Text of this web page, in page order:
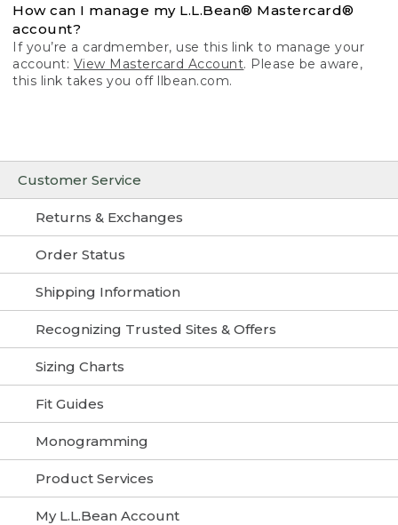
Customer Service
Returns & Exchanges
Order Status
Shipping Information
Recognizing Trusted Sites & Offers
Sizing Charts
Fit Guides
Monogramming
Product Services
My L.L.Bean Account
How can I manage my L.L.Bean® Mastercard®
account?
If you’re a cardmember, use this link to manage your
account: View Mastercard Account. Please be aware,
this link takes you off llbean.com.